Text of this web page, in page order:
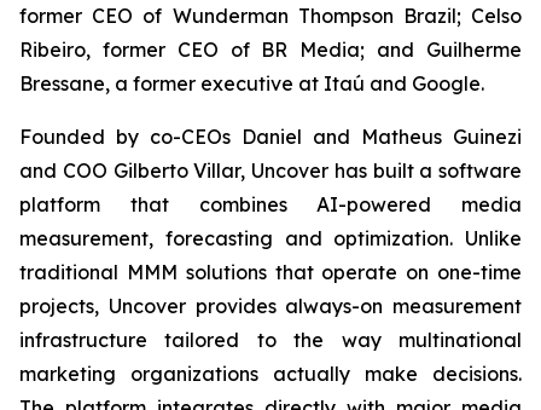
former CEO of Wunderman Thompson Brazil; Celso
Ribeiro, former CEO of BR Media; and Guilherme
Bressane, a former executive at Itaú and Google.
Founded by co-CEOs Daniel and Matheus Guinezi
and COO Gilberto Villar, Uncover has built a software
platform that combines AI-powered media
measurement, forecasting and optimization. Unlike
traditional MMM solutions that operate on one-time
projects, Uncover provides always-on measurement
infrastructure tailored to the way multinational
marketing organizations actually make decisions.